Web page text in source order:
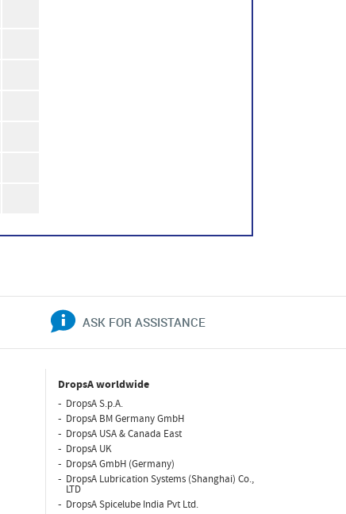
ASK FOR ASSISTANCE
DropsA worldwide
DropsA S.p.A.
DropsA BM Germany GmbH
DropsA USA & Canada East
DropsA UK
DropsA GmbH (Germany)
DropsA Lubrication Systems (Shanghai) Co.,
LTD
DropsA Spicelube India Pvt Ltd.